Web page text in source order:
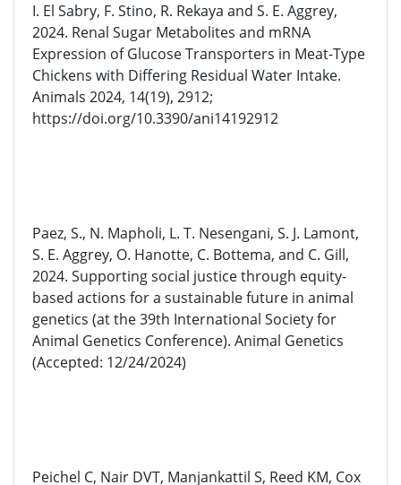
I. El Sabry, F. Stino, R. Rekaya and S. E. Aggrey,
2024. Renal Sugar Metabolites and mRNA
Expression of Glucose Transporters in Meat-Type
Chickens with Differing Residual Water Intake.
Animals 2024, 14(19), 2912;
https://doi.org/10.3390/ani14192912
Paez, S., N. Mapholi, L. T. Nesengani, S. J. Lamont,
S. E. Aggrey, O. Hanotte, C. Bottema, and C. Gill,
2024. Supporting social justice through equity-
based actions for a sustainable future in animal
genetics (at the 39th International Society for
Animal Genetics Conference). Animal Genetics
(Accepted: 12/24/2024)
Peichel C, Nair DVT, Manjankattil S, Reed KM, Cox